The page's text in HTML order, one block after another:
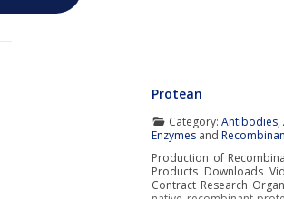
Protean
Category:Antibodies,
Enzymes and
Production of
Products Downloads
Contract Research